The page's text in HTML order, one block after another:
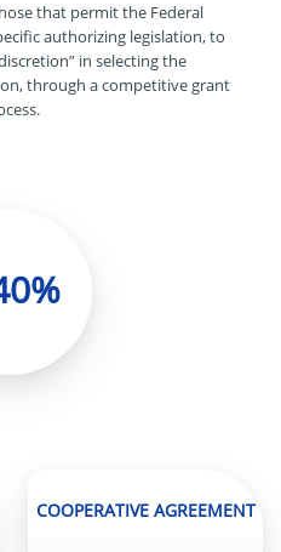
that permit the Federal
authorizing legislation, to
in selecting the
through a competitive grant
COOPERATIVE AGREEMENT